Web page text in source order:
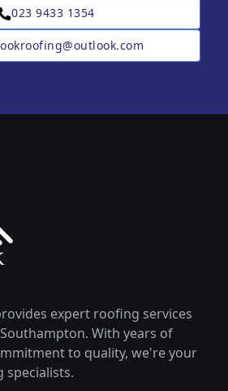
023 9433 1354
expert roofing services
With years of
to quality, we're your